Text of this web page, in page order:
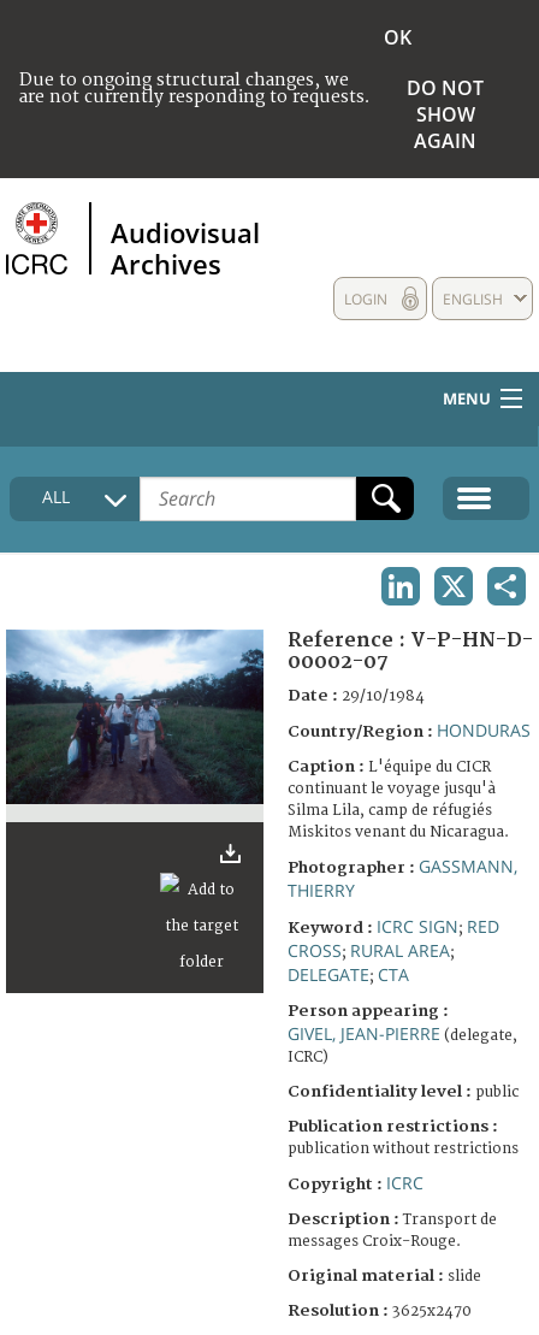
Due to ongoing structural changes, we
are not currently responding to requests.
OK
DO NOT
SHOW
AGAIN
Audiovisual
Archives
ENGLISH
LOGIN
MENU
HOME
COLLECTIONS DESCRIPTION
FAQ
ALL
Reference : V-P-HN-D-
00002-07
Date : 29/10/1984
Country/Region : HONDURAS
Caption : L'équipe du CICR
continuant le voyage jusqu'à
Silma Lila, camp de réfugiés
Miskitos venant du Nicaragua.
Photographer : GASSMANN,
THIERRY
Keyword : ICRC SIGN; RED
CROSS; RURAL AREA;
DELEGATE; CTA
Person appearing :
GIVEL, JEAN-PIERRE (delegate,
ICRC)
Confidentiality level : public
Publication restrictions :
publication without restrictions
Copyright : ICRC
Description :Transport de
messages Croix-Rouge.
Original material : slide
Resolution : 3625x2470